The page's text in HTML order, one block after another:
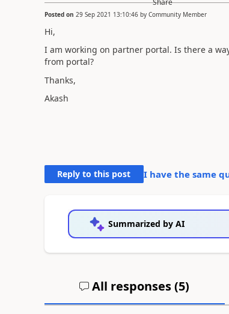
Posted on 29 Sep 2021 13:10:46by Community Member
Hi,
I am working on partner portal. Is there a
from portal?
Thanks,
Akash
Reply to this post I have the same
Summarized by AI
All responses (5)